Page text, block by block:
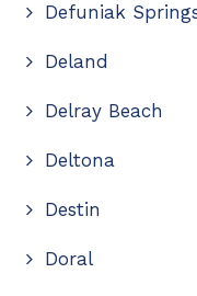
Defuniak
Deland
Delray Beach
Deltona
Destin
Doral